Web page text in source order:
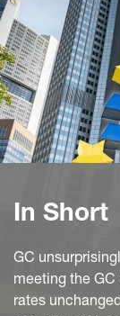
In Short
GC
meeting the
rates